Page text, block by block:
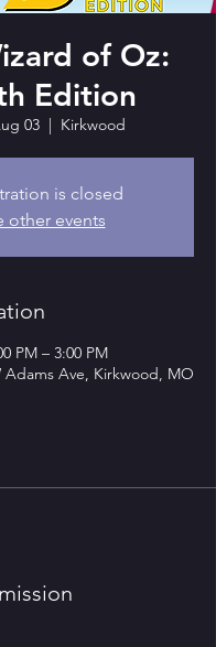
of Oz:
Edition
03
  |
Kirkwood
is closed
other events
PM – 3:00 PM
Adams Ave, Kirkwood, MO